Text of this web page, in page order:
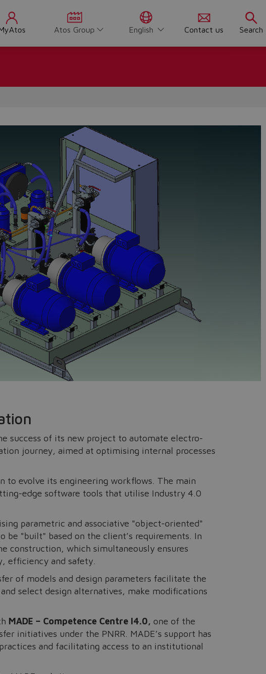
Atos Group English Contact us Search
success of its new project to automate electro-
journey, aimed at optimising internal processes
to evolve its engineering workflows. The main
edge software tools that utilise Industry 4.0
parametric and associative "object-oriented"
"built" based on the client’s requirements. In
construction, which simultaneously ensures
efficiency and safety.
of models and design parameters facilitate the
select design alternatives, make modifications
MADE – Competence Centre I4.0, one of the
initiatives under the PNRR. MADE’s support has
and facilitating access to an institutional